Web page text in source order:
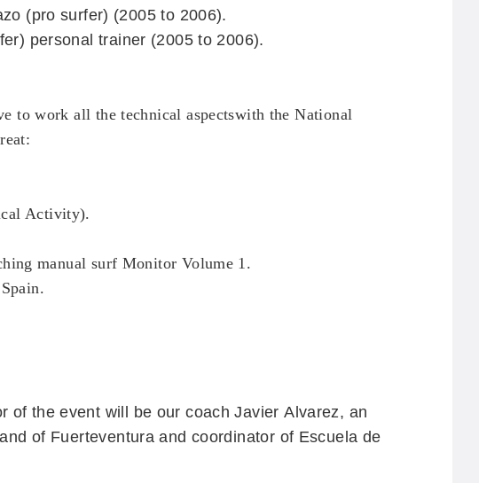
(pro surfer) (2005 to 2006).
personal trainer (2005 to 2006).
to work all the technical aspectswith the National
:
Activity).
manual surf Monitor Volume 1.
.
of the event will be our coachJavier Alvarez, an
of Fuerteventura and coordinator of Escuela de